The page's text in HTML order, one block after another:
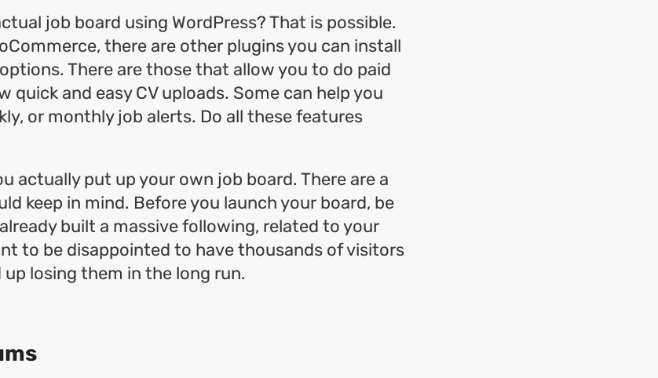
job board using WordPress? That is possible.
there are other plugins you can install
There are those that allow you to do paid
quick and easy CV uploads. Some can help you
or monthly job alerts. Do all these features
actually put up your own job board. There are a
keep in mind. Before you launch your board, be
built a massive following, related to your
to be disappointed to have thousands of visitors
losing them in the long run.